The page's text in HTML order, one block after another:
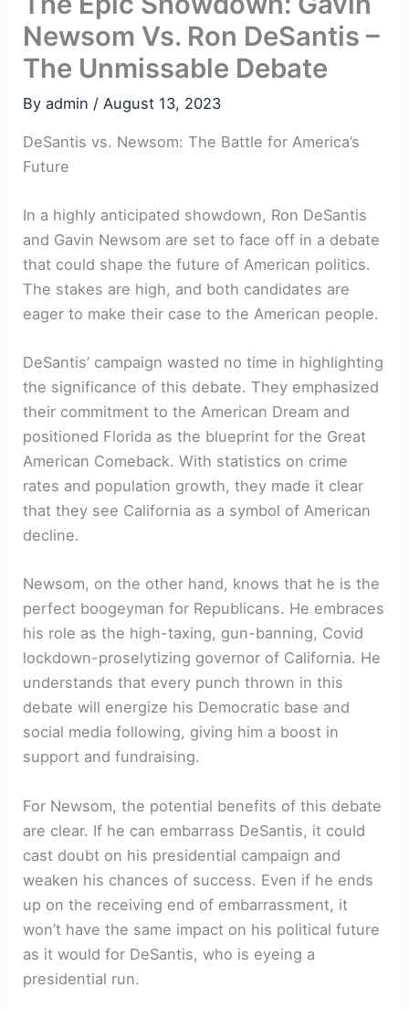
Newsom Vs. Ron DeSantis –
The Unmissable Debate
Byadmin /August 13, 2023
DeSantis vs. Newsom: The Battle for America’s
Future
In a highly anticipated showdown, Ron DeSantis
and Gavin Newsom are set to face off in a debate
that could shape the future of American politics.
The stakes are high, and both candidates are
eager to make their case to the American people.
DeSantis’ campaign wasted no time in highlighting
the significance of this debate. They emphasized
their commitment to the American Dream and
positioned Florida as the blueprint for the Great
American Comeback. With statistics on crime
rates and population growth, they made it clear
that they see California as a symbol of American
decline.
Newsom, on the other hand, knows that he is the
perfect boogeyman for Republicans. He embraces
his role as the high-taxing, gun-banning, Covid
lockdown-proselytizing governor of California. He
understands that every punch thrown in this
debate will energize his Democratic base and
social media following, giving him a boost in
support and fundraising.
For Newsom, the potential benefits of this debate
are clear. If he can embarrass DeSantis, it could
cast doubt on his presidential campaign and
weaken his chances of success. Even if he ends
up on the receiving end of embarrassment, it
won’t have the same impact on his political future
as it would for DeSantis, who is eyeing a
presidential run.